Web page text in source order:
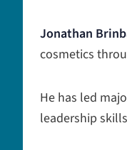
Jonathan
cosmetics
He has led
leadership